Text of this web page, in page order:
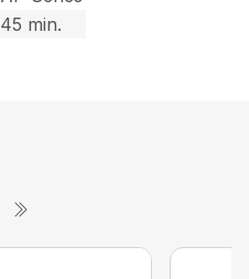
45 min.